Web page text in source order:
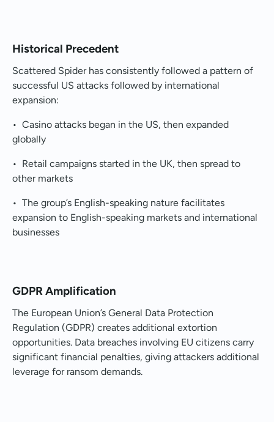
Historical Precedent
Scattered Spider has consistently followed a pattern of
successful US attacks followed by international
expansion:
• Casino attacks began in the US, then expanded
globally
• Retail campaigns started in the UK, then spread to
other markets
• The group’s English-speaking nature facilitates
expansion to English-speaking markets and international
businesses
GDPR Amplification
The European Union’s General Data Protection
Regulation (GDPR) creates additional extortion
opportunities. Data breaches involving EU citizens carry
significant financial penalties, giving attackers additional
leverage for ransom demands.